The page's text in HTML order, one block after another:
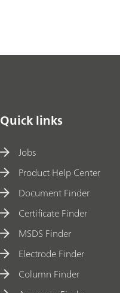
Quick links
Jobs
Product Help Center
Document Finder
Certificate Finder
MSDS Finder
Electrode Finder
Column Finder